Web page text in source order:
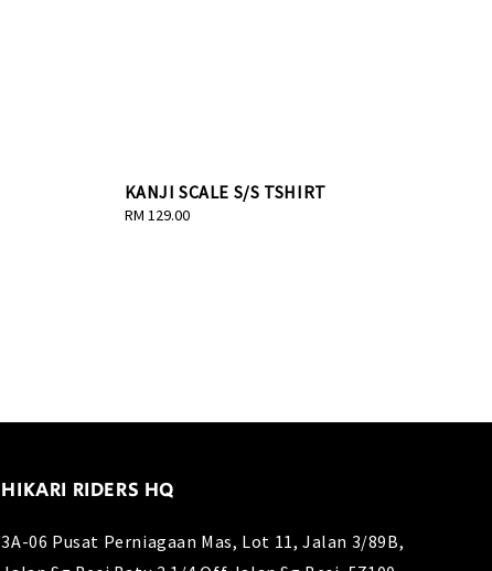
KANJI SCALE S/S TSHIRT
Regular
RM 129.00
HIKARI RIDERS HQ
3A-06 Pusat Perniagaan Mas, Lot 11, Jalan 3/89B,